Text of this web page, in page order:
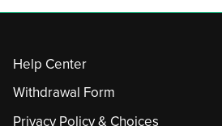
Help Center
Withdrawal Form
Privacy Policy & Choices